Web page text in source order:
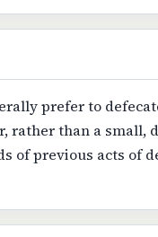
prefer to
rather than a small,
of previous acts of